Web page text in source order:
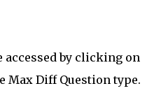
accessed by clicking on
Max Diff Question type.